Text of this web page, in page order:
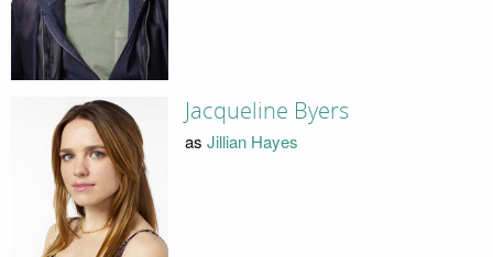
Jacqueline Byers
as Jillian Hayes